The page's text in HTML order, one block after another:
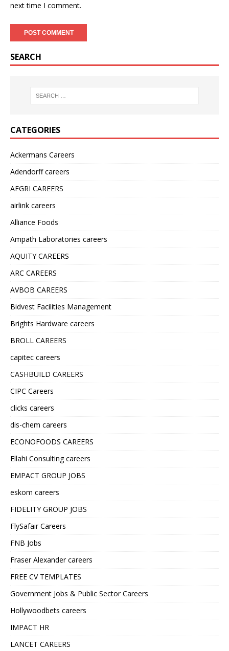
next time I comment.
SEARCH
CATEGORIES
Ackermans Careers
Adendorff careers
AFGRI CAREERS
airlink careers
Alliance Foods
Ampath Laboratories careers
AQUITY CAREERS
ARC CAREERS
AVBOB CAREERS
Bidvest Facilities Management
Brights Hardware careers
BROLL CAREERS
capitec careers
CASHBUILD CAREERS
CIPC Careers
clicks careers
dis-chem careers
ECONOFOODS CAREERS
Ellahi Consulting careers
EMPACT GROUP JOBS
eskom careers
FIDELITY GROUP JOBS
FlySafair Careers
FNB Jobs
Fraser Alexander careers
FREE CV TEMPLATES
Government Jobs & Public Sector Careers
Hollywoodbets careers
IMPACT HR
LANCET CAREERS